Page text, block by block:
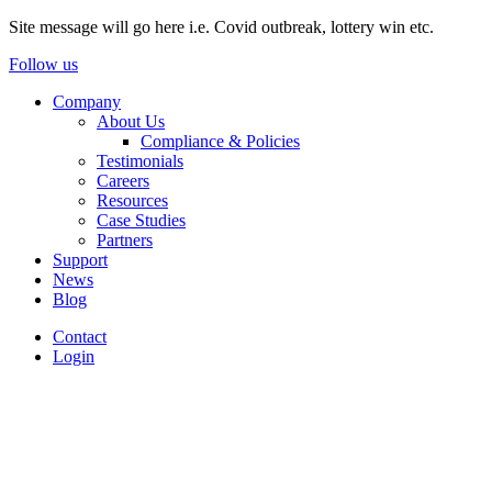
Site message will go here i.e. Covid outbreak, lottery win etc.
Follow us
Company
About Us
Compliance & Policies
Testimonials
Careers
Resources
Case Studies
Partners
Support
News
Blog
Contact
Login